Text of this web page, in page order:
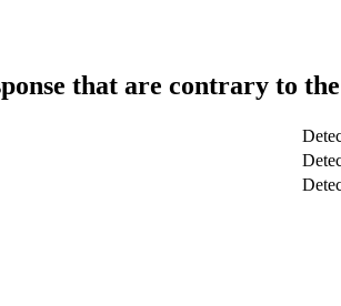
that are contrary to